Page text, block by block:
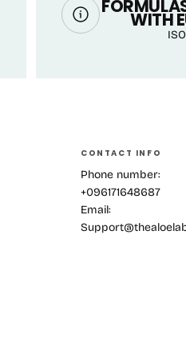
WITH
CONTACT INFO
Phone number:
+096171648687
Email: